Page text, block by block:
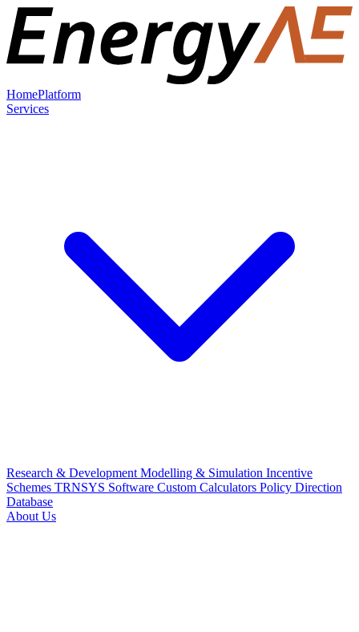
HomePlatform
Services
Research & Development Modelling & Simulation Incentive
Schemes TRNSYS Software Custom Calculators Policy Direction
Database
About Us